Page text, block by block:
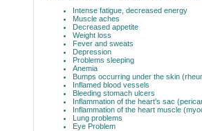
Intense fatigue, decreased energy
Muscle aches
Decreased appetite
Weight loss
Fever and sweats
Depression
Problems sleeping
Anemia
Bumps occurring under the skin
Inflamed blood vessels
Bleeding stomach ulcers
Inflammation of the heart’s sac
Inflammation of the heart muscle
Lung problems
Eye Problem